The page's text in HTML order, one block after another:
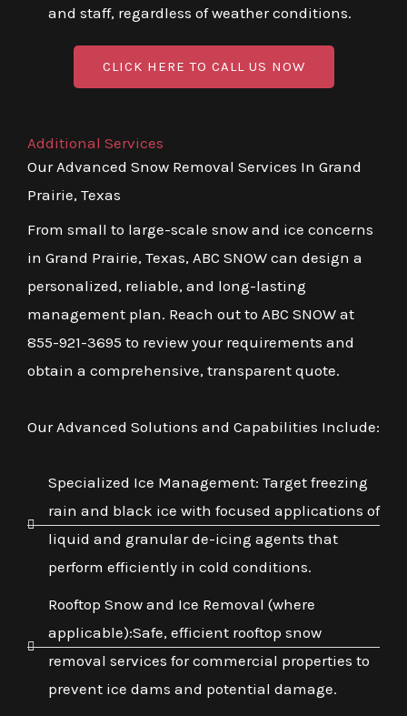
and staff, regardless of weather conditions.
CLICK HERE TO CALL US NOW
Additional Services
Our Advanced Snow Removal Services In Grand
Prairie, Texas
From small to large-scale snow and ice concerns
in Grand Prairie, Texas, ABC SNOW can design a
personalized, reliable, and long-lasting
management plan. Reach out to ABC SNOW at
855-921-3695 to review your requirements and
obtain a comprehensive, transparent quote.
Our Advanced Solutions and Capabilities Include:
Specialized Ice Management: Target freezing
rain and black ice with focused applications of
liquid and granular de-icing agents that
perform efficiently in cold conditions.
Rooftop Snow and Ice Removal (where
applicable):Safe, efficient rooftop snow
removal services for commercial properties to
prevent ice dams and potential damage.